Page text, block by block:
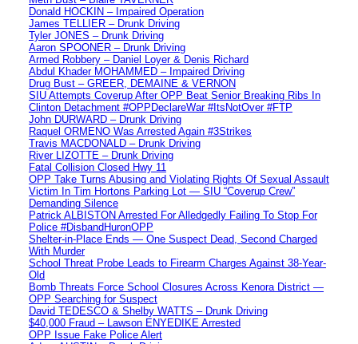
Donald HOCKIN – Impaired Operation
James TELLIER – Drunk Driving
Tyler JONES – Drunk Driving
Aaron SPOONER – Drunk Driving
Armed Robbery – Daniel Loyer & Denis Richard
Abdul Khader MOHAMMED – Impaired Driving
Drug Bust – GREER, DEMAINE & VERNON
SIU Attempts Coverup After OPP Beat Senior Breaking Ribs In
Clinton Detachment #OPPDeclareWar #ItsNotOver #FTP
John DURWARD – Drunk Driving
Raquel ORMENO Was Arrested Again #3Strikes
Travis MACDONALD – Drunk Driving
River LIZOTTE – Drunk Driving
Fatal Collision Closed Hwy 11
OPP Take Turns Abusing and Violating Rights Of Sexual Assault
Victim In Tim Hortons Parking Lot — SIU “Coverup Crew”
Demanding Silence
Patrick ALBISTON Arrested For Alledgedly Failing To Stop For
Police #DisbandHuronOPP
Shelter-in-Place Ends — One Suspect Dead, Second Charged
With Murder
School Threat Probe Leads to Firearm Charges Against 38-Year-
Old
Bomb Threats Force School Closures Across Kenora District —
OPP Searching for Suspect
David TEDESCO & Shelby WATTS – Drunk Driving
$40,000 Fraud – Lawson ENYEDIKE Arrested
OPP Issue Fake Police Alert